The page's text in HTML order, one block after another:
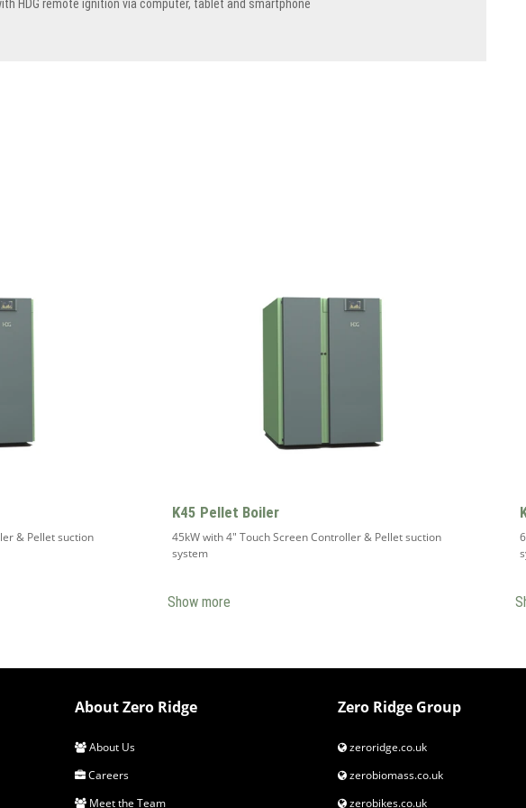
HDG remote ignition via computer, tablet and smartphone
& Pellet suction
K45 Pellet Boiler
45kW with 4" Touch Screen Controller & Pellet suction
system
Show more
About Zero Ridge
About Us
Careers
Meet the Team
Zero Ridge Group
zeroridge.co.uk
zerobiomass.co.uk
zerobikes.co.uk